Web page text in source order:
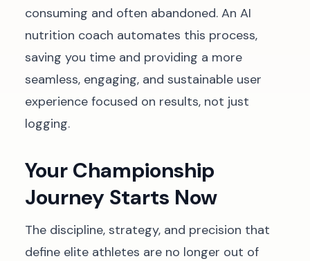
consuming and often abandoned. An AI
nutrition coach automates this process,
saving you time and providing a more
seamless, engaging, and sustainable user
experience focused on results, not just
logging.
Your Championship
Journey Starts Now
The discipline, strategy, and precision that
define elite athletes are no longer out of